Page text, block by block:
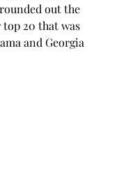
out the
20 that was
and Georgia